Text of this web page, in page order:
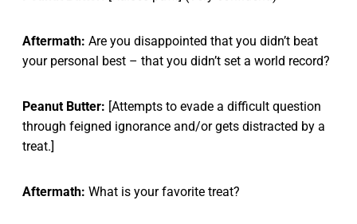
Aftermath: Are you disappointed that you didn’t beat
your personal best – that you didn’t set a world record?
Peanut Butter: [Attempts to evade a difficult question
through feigned ignorance and/or gets distracted by a
treat.]
Aftermath: What is your favorite treat?